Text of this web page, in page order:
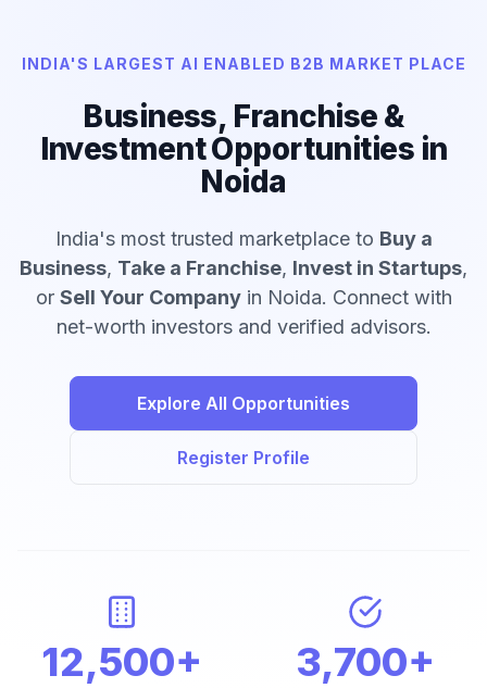
INDIA'S LARGEST AI ENABLED B2B MARKET PLACE
Business, Franchise &
Investment Opportunities in
Noida
India's most trusted marketplace to Buy a
Business, Take a Franchise, Invest in Startups,
or Sell Your Companyin Noida. Connect with
net-worth investors and verified advisors.
Explore All Opportunities
Register Profile
12,500+ 3,700+